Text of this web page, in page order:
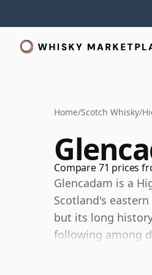
Home/Scotch Whisky/
Compare 71 prices
Glencadam is a
Scotland's
but its long
following among